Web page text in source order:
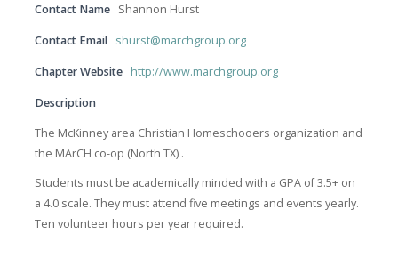
Contact Name Shannon Hurst
Contact Email shurst@marchgroup.org
Chapter Website http://www.marchgroup.org
Description
The McKinney area Christian Homeschooers organization and
the MArCH co-op (North TX) .
Students must be academically minded with a GPA of 3.5+ on
a 4.0 scale. They must attend five meetings and events yearly.
Ten volunteer hours per year required.